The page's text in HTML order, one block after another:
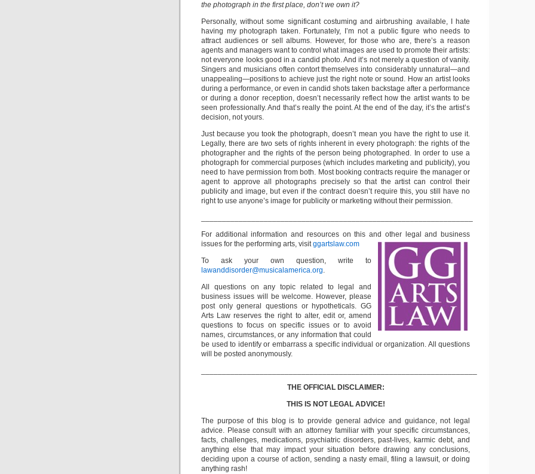
the photograph in the first place, don’t we own it?
Personally, without some significant costuming and airbrushing available, I hate
having my photograph taken. Fortunately, I’m not a public figure who needs to
attract audiences or sell albums. However, for those who are, there’s a reason
agents and managers want to control what images are used to promote their artists:
not everyone looks good in a candid photo. And it’s not merely a question of vanity.
Singers and musicians often contort themselves into considerably unnatural—and
unappealing—positions to achieve just the right note or sound. How an artist looks
during a performance, or even in candid shots taken backstage after a performance
or during a donor reception, doesn’t necessarily reflect how the artist wants to be
seen professionally. And that’s really the point. At the end of the day, it’s the artist’s
decision, not yours.
Just because you took the photograph, doesn’t mean you have the right to use it.
Legally, there are two sets of rights inherent in every photograph: the rights of the
photographer and the rights of the person being photographed. In order to use a
photograph for commercial purposes (which includes marketing and publicity), you
need to have permission from both. Most booking contracts require the manager or
agent to approve all photographs precisely so that the artist can control their
publicity and image, but even if the contract doesn’t require this, you still have no
right to use anyone’s image for publicity or marketing without their permission.
For additional information and resources on this and otherlegal and business
issues for the performing arts, visitggartslaw.com
To ask your own question, write to
lawanddisorder@musicalamerica.org.
All questions on any topic related to legal and
business issues will be welcome. However, please
post only general questions or hypotheticals. GG
Arts Law reserves the right to alter, edit or, amend
questions to focus on specific issues or to avoid
names, circumstances, or any information that could
be used to identify or embarrass a specific individual or organization. All questions
will be posted anonymously.
THE OFFICIAL DISCLAIMER:
THIS IS NOT LEGAL ADVICE!
The purpose of this blog is to provide general advice and guidance, not legal
advice. Please consult with an attorney familiar with your specific circumstances,
facts, challenges, medications, psychiatric disorders, past-lives, karmic debt, and
anything else that may impact your situation before drawing any conclusions,
deciding upon a course of action, sending a nasty email, filing a lawsuit, or doing
anything rash!